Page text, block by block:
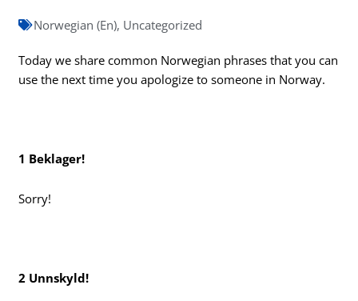
Norwegian (En), Uncategorized
Today we share common Norwegian phrases that you can
use the next time you apologize to someone in Norway.
1 Beklager!
Sorry!
2 Unnskyld!